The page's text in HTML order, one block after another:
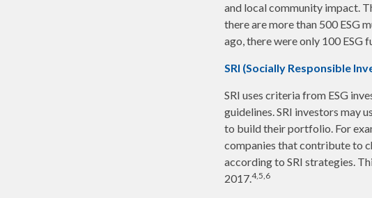
and local community impact.
there are more than 500 ESG
ago, there were only 100 ESG
SRI (Socially Responsible
SRI uses criteria from ESG
guidelines. SRI investors may
to build their portfolio. For
companies that contribute to
according to SRI strategies.
2017.4,5,6